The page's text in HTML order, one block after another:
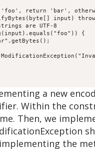
return 'bar',
input)
are UTF-8
{
a new
Within the
Then, we
the